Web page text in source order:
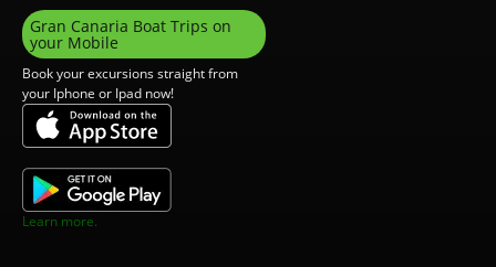
Gran Canaria Boat Trips on
your Mobile
Book your excursions straight from
your Iphone or Ipad now!
Learn more.